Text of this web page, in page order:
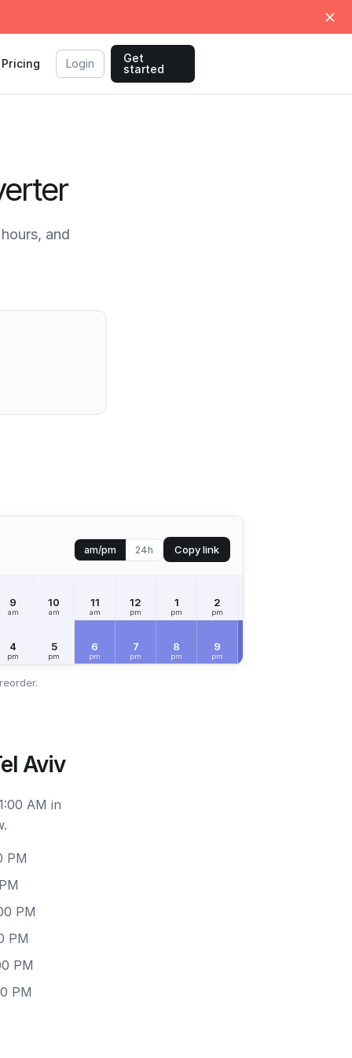
Pricing Login
Get
started
and
am/pm 24h Copy link
9
am
10
am
11
am
12
pm
1
pm
2
pm
4
pm
5
pm
6
pm
7
pm
8
pm
9
pm
Aviv
AM in
PM
PM
PM
PM
PM